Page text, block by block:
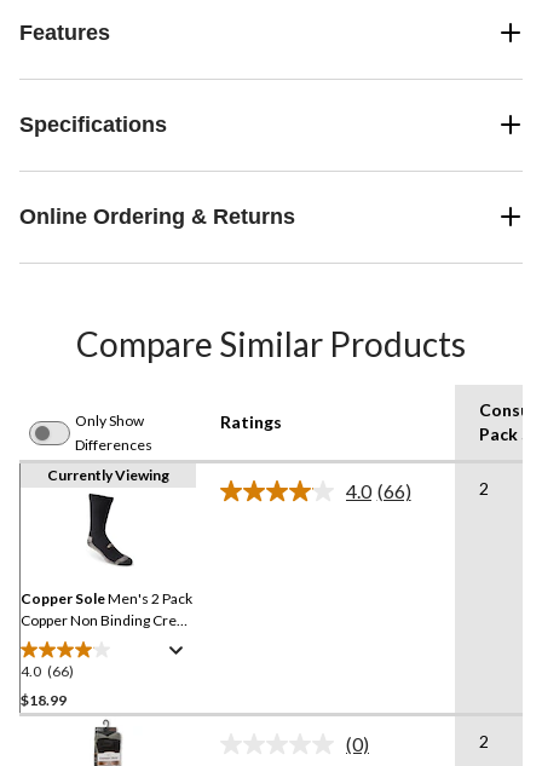
Features
Specifications
Online Ordering & Returns
Compare Similar Products
Only Show
Differences
Ratings
Pack
Currently Viewing
Copper SoleMen's 2 Pack
Copper Non Binding Crew
Socks
4.0 (66)
4.0
out
of
$18.99
4.0 Read
(66) 2
No
(0) 2